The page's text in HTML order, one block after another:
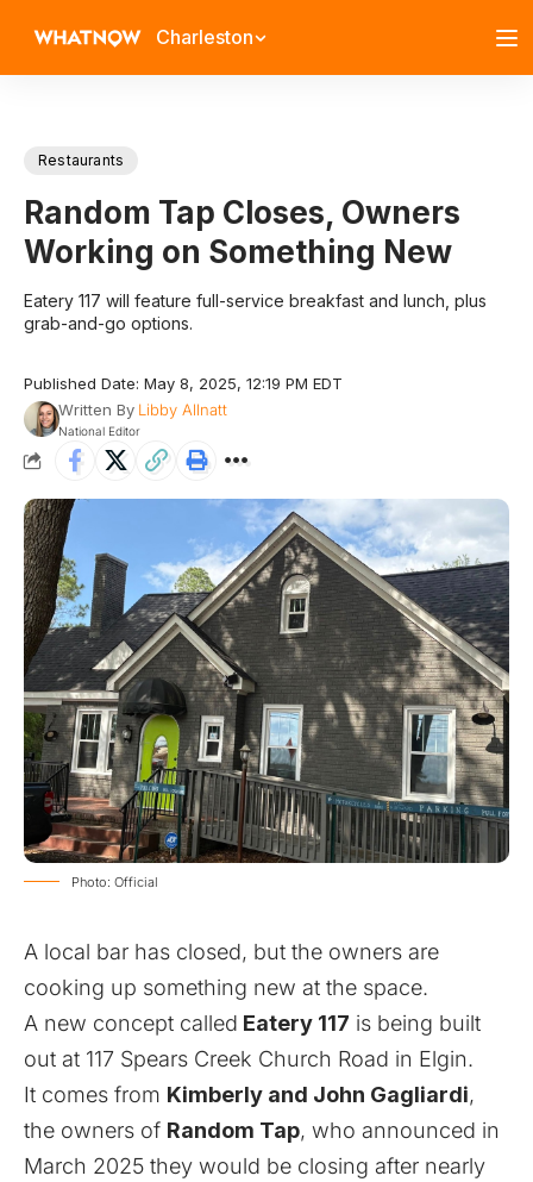
Charleston
Restaurants
Random Tap Closes, Owners
Working on Something New
Eatery 117 will feature full-service breakfast and lunch, plus
grab-and-go options.
Published Date: May 8, 2025, 12:19 PM EDT
Written By Libby Allnatt
National Editor
Photo: Official
A local bar has closed, but the owners are
cooking up something new at the space.
A new concept called Eatery 117 is being built
out at 117 Spears Creek Church Road in Elgin.
It comes from Kimberly and John Gagliardi,
the owners of Random Tap, who announced in
March 2025 they would be closing after nearly